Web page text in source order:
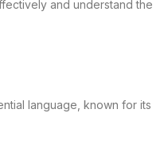
and understand the
language, known for its